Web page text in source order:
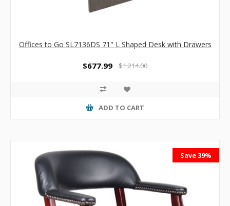
Offices to Go SL7136DS 71" L Shaped Desk with Drawers
$677.99 $1,214.00
ADD TO CART
Save 39%